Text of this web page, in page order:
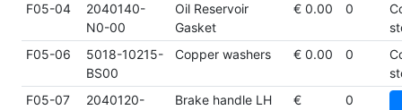
F05-04
2040140-
N0-00
Oil Reservoir
Gasket
€ 0.00 0
F05-06
5018-10215-
BS00
Copper washers € 0.00 0
F05-07
2040120-
Brake handle LH
€
0